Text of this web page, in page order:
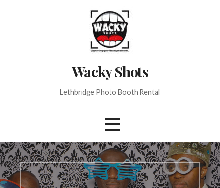
Wacky Shots
Lethbridge Photo Booth Rental